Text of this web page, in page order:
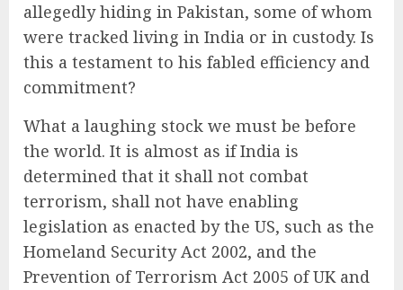
allegedly hiding in Pakistan, some of whom
were tracked living in India or in custody. Is
this a testament to his fabled efficiency and
commitment?
What a laughing stock we must be before
the world. It is almost as if India is
determined that it shall not combat
terrorism, shall not have enabling
legislation as enacted by the US, such as the
Homeland Security Act 2002, and the
Prevention of Terrorism Act 2005 of UK and